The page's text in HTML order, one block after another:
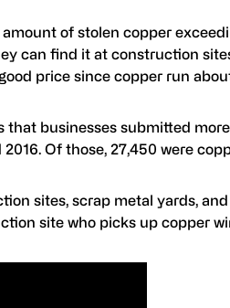
of stolen copper
can find it at construction
price since copper run
that businesses submitted
Of those, 27,450 were
sites, scrap metal yards,
site who picks up copper